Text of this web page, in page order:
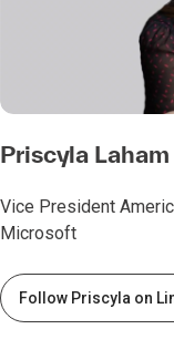
Priscyla Laham
Vice President
Microsoft
Follow Priscyla on